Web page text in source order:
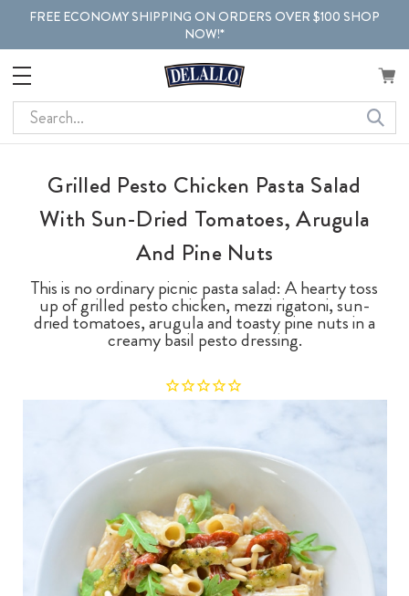
FREE ECONOMY SHIPPING ON ORDERS OVER $100 SHOP
NOW!*
Search
Grilled Pesto Chicken Pasta Salad
With Sun-Dried Tomatoes, Arugula
And Pine Nuts
This is no ordinary picnic pasta salad: A hearty toss
up of grilled pesto chicken, mezzi rigatoni, sun-
dried tomatoes, arugula and toasty pine nuts in a
creamy basil pesto dressing.